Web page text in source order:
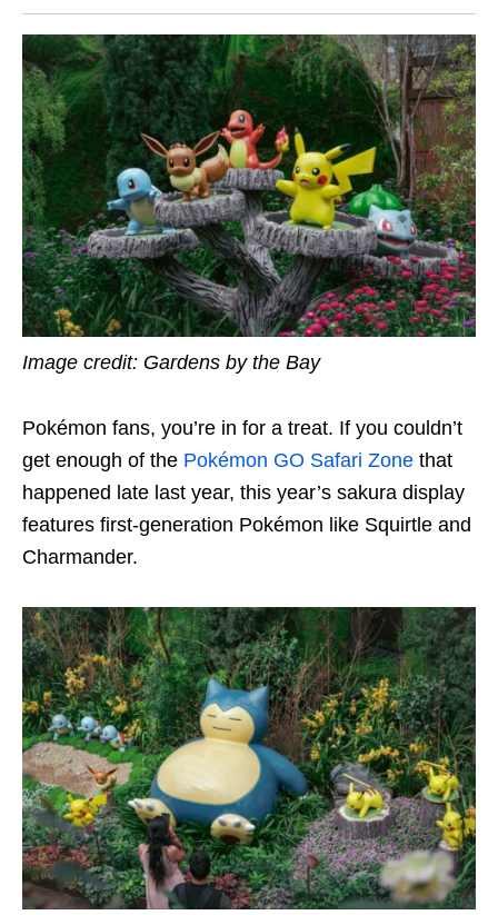
Image credit: Gardens by the Bay
Pokémon fans, you’re in for a treat. If you couldn’t
get enough of the Pokémon GO Safari Zone that
happened late last year, this year’s sakura display
features first-generation Pokémon like Squirtle and
Charmander.